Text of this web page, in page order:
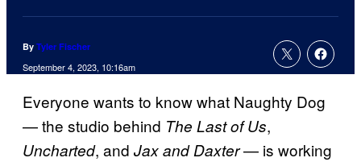
By Tyler Fischer
September 4, 2023, 10:16am
Everyone wants to know what Naughty Dog
— the studio behind The Last of Us,
Uncharted, and Jax and Daxter— is working